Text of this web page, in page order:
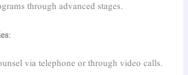
through advanced stages.
:
via telephone or through video calls.